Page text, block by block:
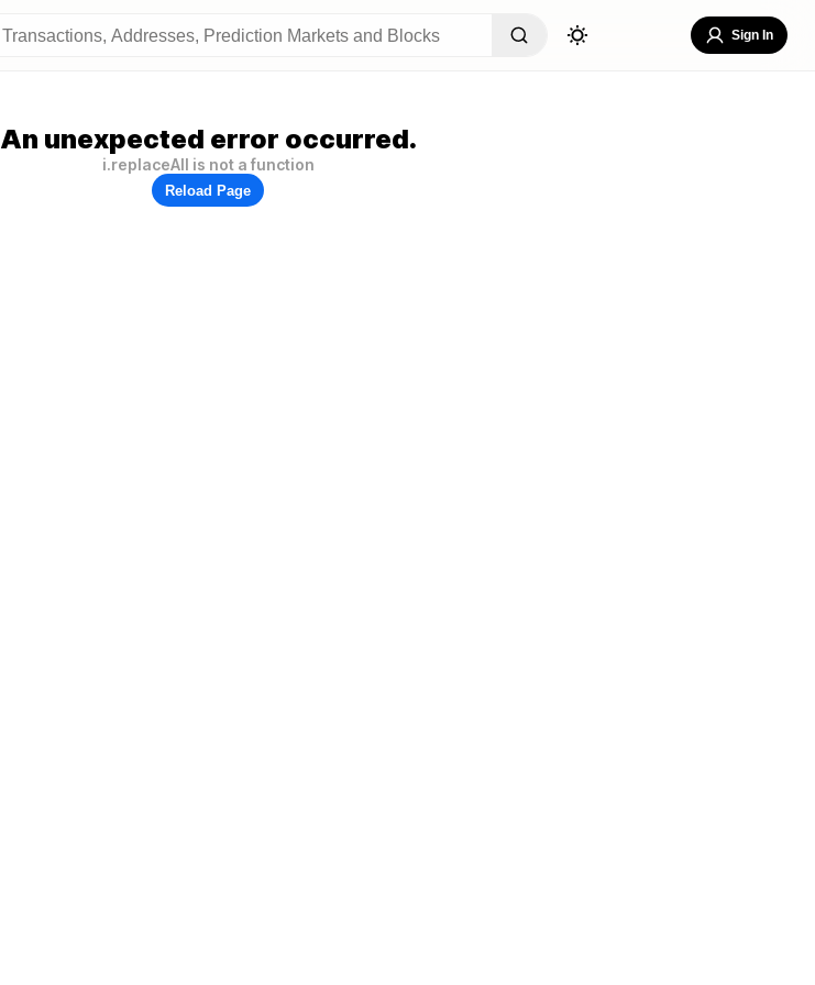
Sign In
An unexpected error occurred.
i.replaceAll is not a function
Reload Page